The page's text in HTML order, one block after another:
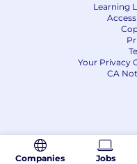
Companies Jobs
Learning
Your Privacy
CA